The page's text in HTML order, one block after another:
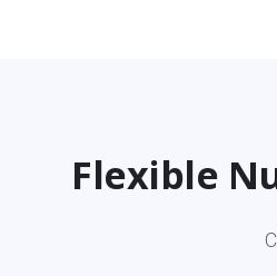
Flexible